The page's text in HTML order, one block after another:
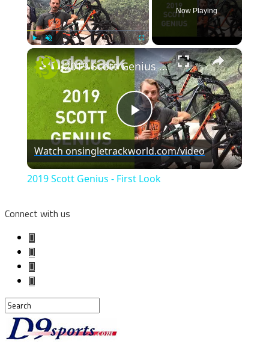
Now Playing
×
Play
Video
2019 Scott Genius - First Look
Watch onsingletrackworld.com/video
2019 Scott Genius - First Look
Connect with us